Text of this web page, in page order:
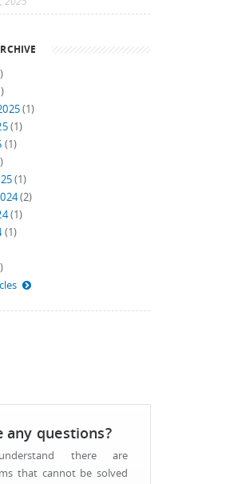
(1)
(1)
(1)
(1)
(2)
(1)
(1)
any questions?
there are
that cannot be solved